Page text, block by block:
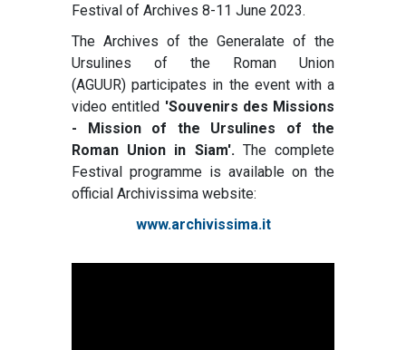
Festival of Archives 8-11 June 2023.
The Archives of the Generalate of the
Ursulines of the Roman Union
(AGUUR) participates in the event with a
video entitled 'Souvenirs des Missions
- Mission of the Ursulines of the
Roman Union in Siam'.The complete
Festival programme is available on the
official Archivissima website:
www.archivissima.it